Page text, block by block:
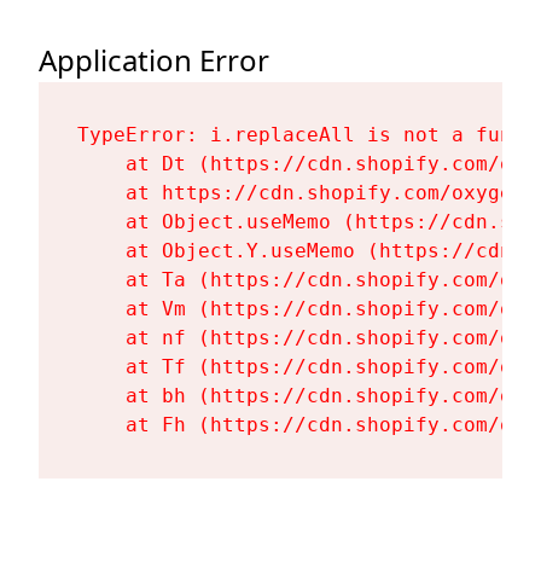
Application Error
TypeError: i.replaceAll is not a
at Dt (https://cdn.shopify.com/
at https://cdn.shopify.com/
at Object.useMemo (https://
at Object.Y.useMemo (https://
at Ta (https://cdn.shopify.com/
at Vm (https://cdn.shopify.com/
at nf (https://cdn.shopify.com/
at Tf (https://cdn.shopify.com/
at bh (https://cdn.shopify.com/
at Fh (https://cdn.shopify.com/